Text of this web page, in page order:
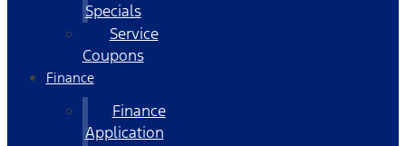
Specials
Service
Coupons
Finance
Finance
Application